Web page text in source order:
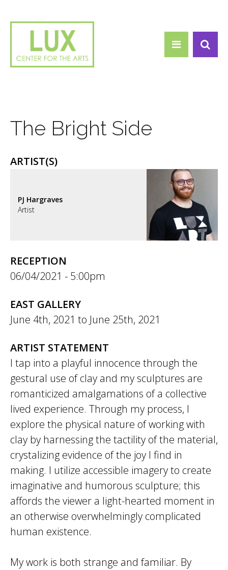
The Bright Side
ARTIST(S)
PJ Hargraves
Artist
RECEPTION
06/04/2021 - 5:00pm
EAST GALLERY
June 4th, 2021 to June 25th, 2021
ARTIST STATEMENT
I tap into a playful innocence through the
gestural use of clay and my sculptures are
romanticized amalgamations of a collective
lived experience. Through my process, I
explore the physical nature of working with
clay by harnessing the tactility of the material,
crystalizing evidence of the joy I find in
making. I utilize accessible imagery to create
imaginative and humorous sculpture; this
affords the viewer a light-hearted moment in
an otherwise overwhelmingly complicated
human existence.
My work is both strange and familiar. By